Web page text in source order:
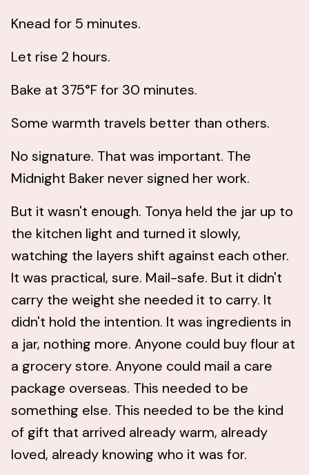
Knead for 5 minutes.
Let rise 2 hours.
Bake at 375°F for 30 minutes.
Some warmth travels better than others.
No signature. That was important. The
Midnight Baker never signed her work.
But it wasn't enough. Tonya held the jar up to
the kitchen light and turned it slowly,
watching the layers shift against each other.
It was practical, sure. Mail-safe. But it didn't
carry the weight she needed it to carry. It
didn't hold the intention. It was ingredients in
a jar, nothing more. Anyone could buy flour at
a grocery store. Anyone could mail a care
package overseas. This needed to be
something else. This needed to be the kind
of gift that arrived already warm, already
loved, already knowing who it was for.